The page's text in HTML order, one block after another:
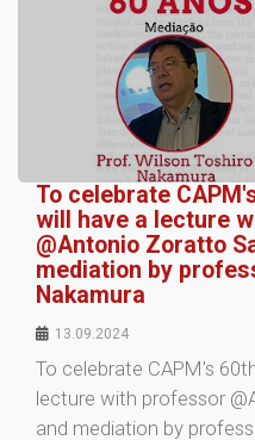
To celebrate
will have a lecture
@Antonio Zoratto
mediation by
Nakamura
13.09.2024
To celebrate CAPM's
lecture with professor
and mediation by